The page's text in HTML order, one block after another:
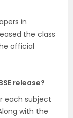
in
the class
official
release?
each subject
with the